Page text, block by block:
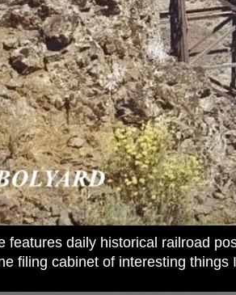
features daily historical railroad
filing cabinet of interesting